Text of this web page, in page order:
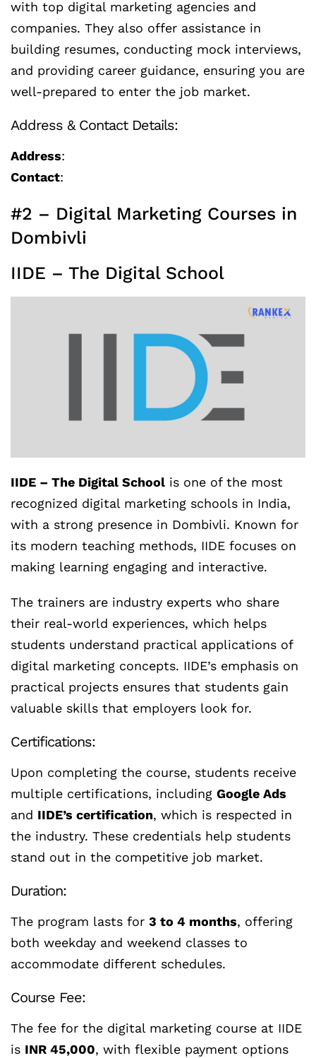
with top digital marketing agencies and
companies. They also offer assistance in
building resumes, conducting mock interviews,
and providing career guidance, ensuring you are
well-prepared to enter the job market.
Address & Contact Details:
Address:
Contact:
#2 – Digital Marketing Courses in
Dombivli
IIDE – The Digital School
IIDE – The Digital School is one of the most
recognized digital marketing schools in India,
with a strong presence in Dombivli. Known for
its modern teaching methods, IIDE focuses on
making learning engaging and interactive.
The trainers are industry experts who share
their real-world experiences, which helps
students understand practical applications of
digital marketing concepts. IIDE’s emphasis on
practical projects ensures that students gain
valuable skills that employers look for.
Certifications:
Upon completing the course, students receive
multiple certifications, including Google Ads
and IIDE’s certification, which is respected in
the industry. These credentials help students
stand out in the competitive job market.
Duration:
The program lasts for 3 to 4 months, offering
both weekday and weekend classes to
accommodate different schedules.
Course Fee:
The fee for the digital marketing course at IIDE
is INR 45,000, with flexible payment options